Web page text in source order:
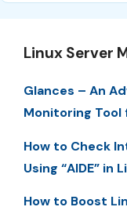
Linux Server
Glances – An
Monitoring Tool
How to Check
Using “AIDE” in
How to Boost